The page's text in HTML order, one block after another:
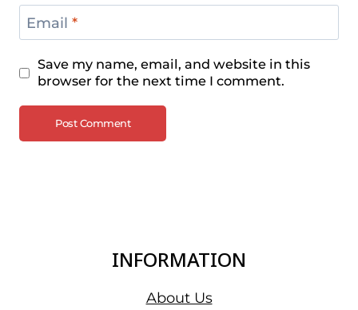
Email *
Save my name, email, and website in this
browser for the next time I comment.
INFORMATION
About Us